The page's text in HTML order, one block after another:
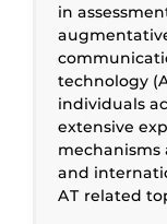
in
technology
individuals
extensive
mechanisms
and
AT related